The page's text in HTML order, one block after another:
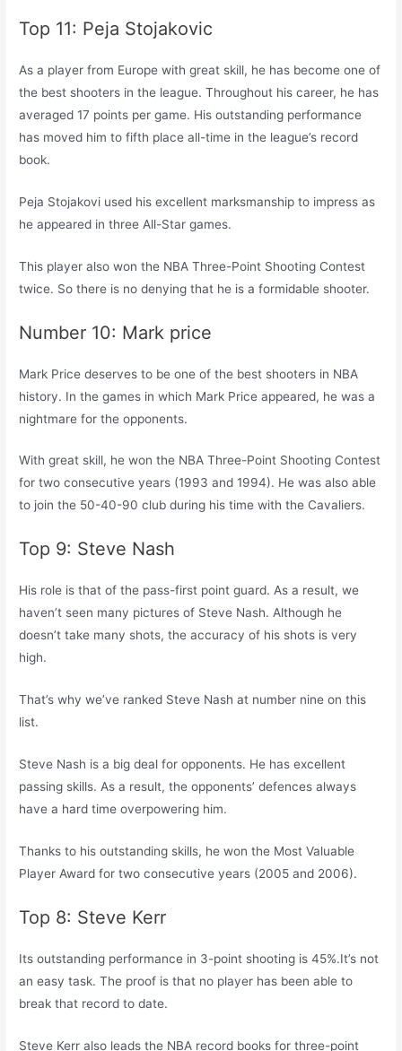
Top 11: Peja Stojakovic
As a player from Europe with great skill, he has become one of
the best shooters in the league. Throughout his career, he has
averaged 17 points per game. His outstanding performance
has moved him to fifth place all-time in the league’s record
book.
Peja Stojakovi used his excellent marksmanship to impress as
he appeared in three All-Star games.
This player also won the NBA Three-Point Shooting Contest
twice. So there is no denying that he is a formidable shooter.
Number 10: Mark price
Mark Price deserves to be one of the best shooters in NBA
history. In the games in which Mark Price appeared, he was a
nightmare for the opponents.
With great skill, he won the NBA Three-Point Shooting Contest
for two consecutive years (1993 and 1994). He was also able
to join the 50-40-90 club during his time with the Cavaliers.
Top 9: Steve Nash
His role is that of the pass-first point guard. As a result, we
haven’t seen many pictures of Steve Nash. Although he
doesn’t take many shots, the accuracy of his shots is very
high.
That’s why we’ve ranked Steve Nash at number nine on this
list.
Steve Nash is a big deal for opponents. He has excellent
passing skills. As a result, the opponents’ defences always
have a hard time overpowering him.
Thanks to his outstanding skills, he won the Most Valuable
Player Award for two consecutive years (2005 and 2006).
Top 8: Steve Kerr
Its outstanding performance in 3-point shooting is 45%.It’s not
an easy task. The proof is that no player has been able to
break that record to date.
Steve Kerr also leads the NBA record books for three-point